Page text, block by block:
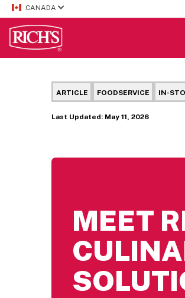
CANADA
ARTICLE FOODSERVICE IN-
Last Updated: May 11, 2026
MEET